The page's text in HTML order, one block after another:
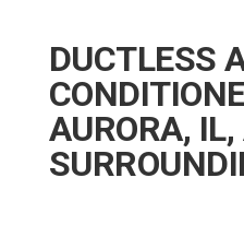
DUCTLESS
AURORA,